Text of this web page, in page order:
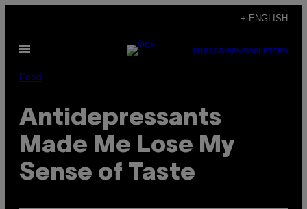
content
+ ENGLISH
Open
SUBSCRIBENEWSLETTER
Food
Antidepressants
Made Me Lose My
Sense of Taste